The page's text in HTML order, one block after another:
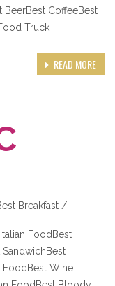
CoffeeBest
Truck
READ MORE
Breakfast /
FoodBest
FoodBest Wine